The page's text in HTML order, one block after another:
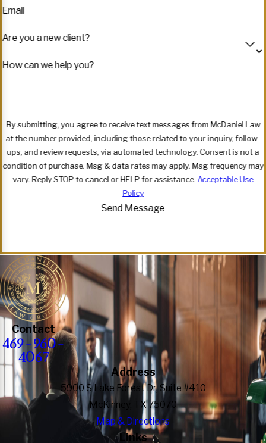
Email
Are you a new client?
How can we help you?
By submitting, you agree to receive text messages from McDaniel Law
at the number provided, including those related to your inquiry, follow-
ups, and review requests, via automated technology. Consent is not a
condition of purchase. Msg & data rates may apply. Msg frequency may
vary. Reply STOP to cancel or HELP for assistance.Acceptable Use
Policy
Send Message
Contact
469-960-
4067
Address
5900 S Lake Forest Dr, Suite #410
McKinney, TX 75070
Map & Directions
Links